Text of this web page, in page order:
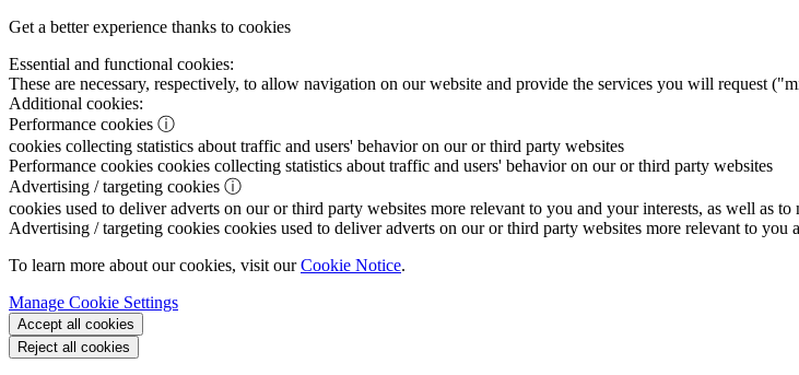
Get a better experience thanks to cookies
Essential and functional cookies:
These are necessary, respectively, to allow navigation on our website and provide the services you will request
Additional cookies:
Performance cookies ⓘ
cookies collecting statistics about traffic and users' behavior on our or third party websites
Performance cookies cookies collecting statistics about traffic and users' behavior on our or third party websites
Advertising / targeting cookies ⓘ
cookies used to deliver adverts on our or third party websites more relevant to you and your interests, as well as
Advertising / targeting cookies cookies used to deliver adverts on our or third party websites more relevant to
To learn more about our cookies, visit ourCookie Notice.
Manage Cookie Settings
Accept all cookies
Reject all cookies